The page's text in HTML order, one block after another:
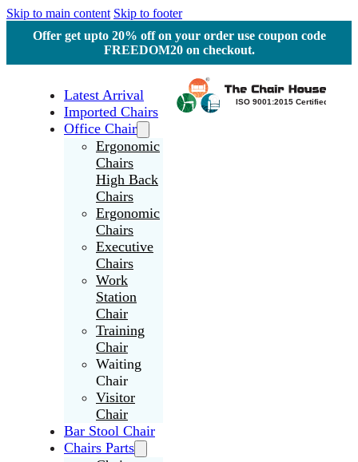
Skip to main content Skip to footer
Offer get upto 20% off on your order use coupon code
FREEDOM20 on checkout.
Latest Arrival
Imported Chairs
Office Chair
Ergonomic
Chairs
High Back
Chairs
Ergonomic
Chairs
Executive
Chairs
Work
Station
Chair
Training
Chair
Waiting
Chair
Visitor
Chair
Bar Stool Chair
Chairs Parts